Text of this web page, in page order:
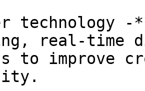
technology -
real-time
to improve